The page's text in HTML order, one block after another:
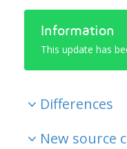
Information
This update has
Differences
New source c